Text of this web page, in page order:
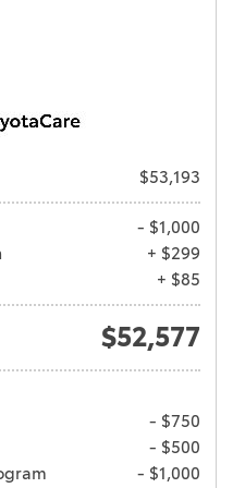
$53,193
- $1,000
+ $299
+ $85
$52,577
- $750
- $500
- $1,000